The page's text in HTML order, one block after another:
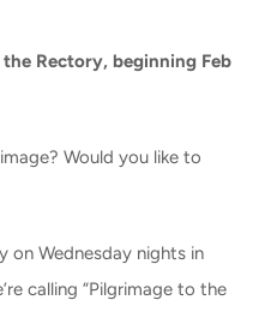
Rectory, beginning Feb
Would you like to
on Wednesday nights in
calling “Pilgrimage to the